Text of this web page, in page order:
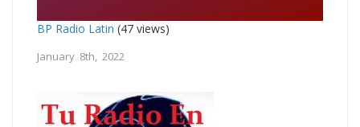
BP Radio Latin (47 views)
January 8th, 2022